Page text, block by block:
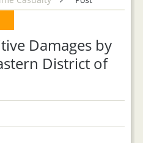
Damages by
District of